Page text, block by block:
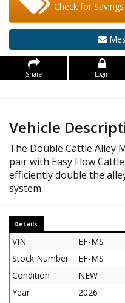
Check for Savings
Share Login
Vehicle
The Double Cattle Alley
pair with Easy Flow
efficiently double the
system.
Details
VIN
EF-MS
Stock Number
EF-MS
Condition
NEW
Year
2026